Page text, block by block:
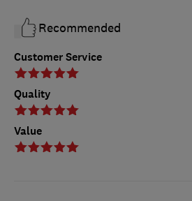
Customer Service
Quality
Value
Recommended